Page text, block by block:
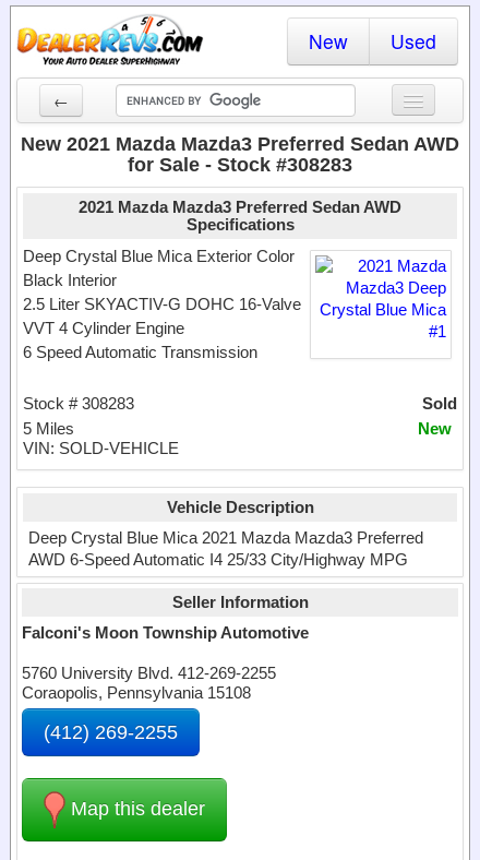
New Used
←
New Cars
Dealer Login
Locate a Dealer
Search
New 2021 Mazda Mazda3 Preferred Sedan AWD
for Sale - Stock #308283
2021 Mazda Mazda3 Preferred Sedan AWD
Specifications
Deep Crystal Blue Mica Exterior Color
Black Interior
2.5 Liter SKYACTIV-G DOHC 16-Valve
VVT 4 Cylinder Engine
6 Speed Automatic Transmission
Sold
Stock # 308283
New
5 Miles
VIN: SOLD-VEHICLE
Vehicle Description
Deep Crystal Blue Mica 2021 Mazda Mazda3 Preferred
AWD 6-Speed Automatic I4 25/33 City/Highway MPG
Seller Information
Falconi's Moon Township Automotive
5760 University Blvd. 412-269-2255
Coraopolis, Pennsylvania 15108
(412) 269-2255
Map this dealer